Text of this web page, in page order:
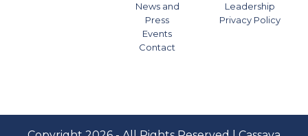
News and
Press
Events
Contact
Leadership
Privacy Policy